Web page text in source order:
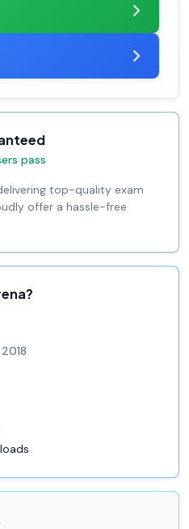
pass
top-quality exam
offer a hassle-free